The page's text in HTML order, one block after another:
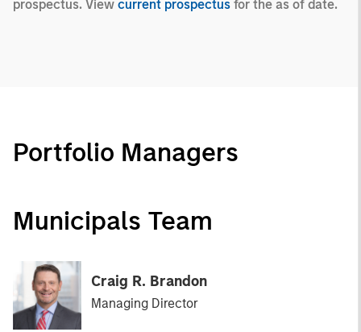
prospectus. View current prospectus for the as of date.
Portfolio Managers
Municipals Team
Craig R. Brandon
Managing Director